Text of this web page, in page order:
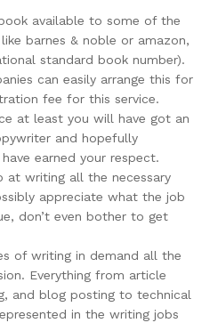
available to some of the
barnes & noble or amazon,
standard book number).
can easily arrange this for
fee for this service.
at least you will have got an
and hopefully
earned your respect.
at writing all the necessary
appreciate what the job
don’t even bother to get
of writing in demand all the
Everything from article
and blog posting to technical
in the writing jobs